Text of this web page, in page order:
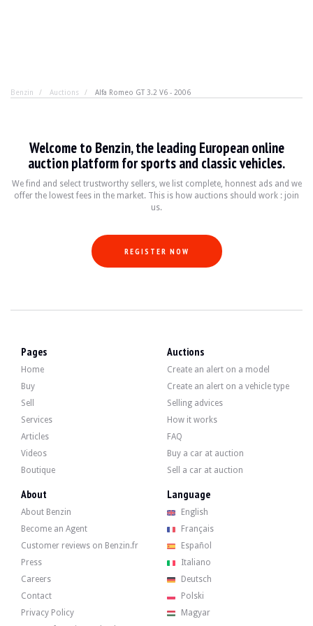
Benzin Auctions Alfa Romeo GT 3.2 V6 - 2006
"My Tesla accelerates much better". Yes, that's
DISPLACEMENT 3.2 l
240 hp
Video
Description
This 2006 Alfa Romeo GT 3.2 V6 of German origin is a 1st hand car with
On the outside, the seller states that the vehicle is in good condition. The
Inside, the seller states that the vehicle is in good condition. The camel
- Heated front seat
- Traction control system (ASR)
- Power steering
Welcome to Benzin, the leading European online
auction platform for sports and classic vehicles.
We find and select trustworthy sellers, we list complete, honnest ads and we
offer the lowest fees in the market. This is how auctions should work : join
us.
REGISTER NOW
Pages
Home
Buy
Sell
Services
Articles
Videos
Boutique
Auctions
Create an alert on a model
Create an alert on a vehicle type
Selling advices
How it works
FAQ
Buy a car at auction
Sell a car at auction
About
About Benzin
Become an Agent
Customer reviews on Benzin.fr
Press
Careers
Contact
Privacy Policy
Language
English
Français
Español
Italiano
Deutsch
Polski
Magyar